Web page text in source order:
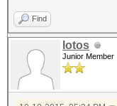
Find
lotos
Junior Member